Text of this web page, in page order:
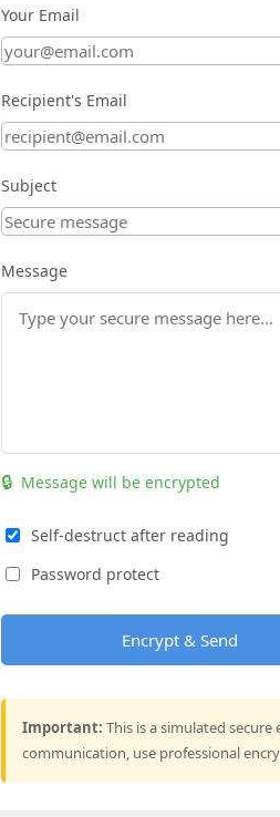
Your Email
Recipient's Email
Subject
Message
🔒 Message will be encrypted
Self-destruct after reading
Password protect
Encrypt & Send
Important: This is a simulated
communication, use professional